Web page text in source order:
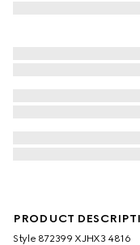
PRODUCT
Style ‎872399 XJHX3 4816